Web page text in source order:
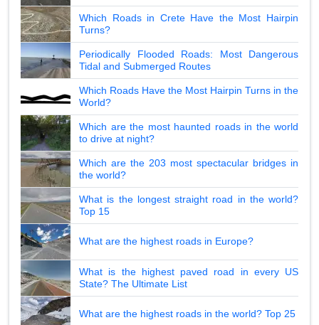
Which Roads in Crete Have the Most Hairpin
Turns?
Periodically Flooded Roads: Most Dangerous
Tidal and Submerged Routes
Which Roads Have the Most Hairpin Turns in the
World?
Which are the most haunted roads in the world
to drive at night?
Which are the 203 most spectacular bridges in
the world?
What is the longest straight road in the world?
Top 15
What are the highest roads in Europe?
What is the highest paved road in every US
State? The Ultimate List
What are the highest roads in the world? Top 25